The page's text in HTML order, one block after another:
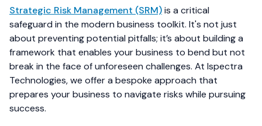
Strategic Risk Management (SRM)is a critical
safeguard in the modern business toolkit. It's not just
about preventing potential pitfalls; it’s about building a
framework that enables your business to bend but not
break in the face of unforeseen challenges. At Ispectra
Technologies, we offer a bespoke approach that
prepares your business to navigate risks while pursuing
success.